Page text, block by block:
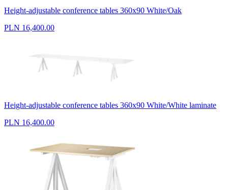
Height-adjustable conference tables 360x90 White/Oak
PLN 16,400.00
Height-adjustable conference tables 360x90 White/White laminate
PLN 16,400.00